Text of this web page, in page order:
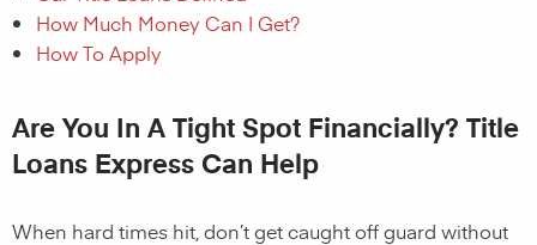
How Much Money Can I Get?
How To Apply
Are You In A Tight Spot Financially? Title
Loans Express Can Help
When hard times hit, don’t get caught off guard without